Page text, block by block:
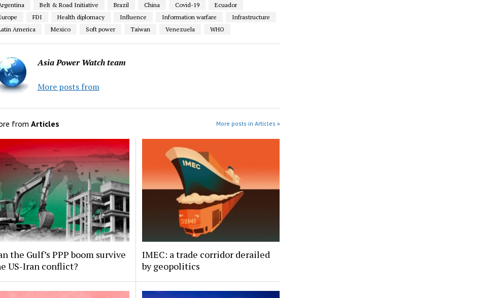
Belt & Road Initiative Brazil China Covid-19
Ecuador
FDI Health diplomacy Influence Information warfare
Infrastructure
America
Mexico Soft power Taiwan Venezuela WHO
Asia Power Watch team
More posts from
from Articles More posts in Articles »
the Gulf’s PPP boom survive
US-Iran conflict?
IMEC: a trade corridor derailed
by geopolitics